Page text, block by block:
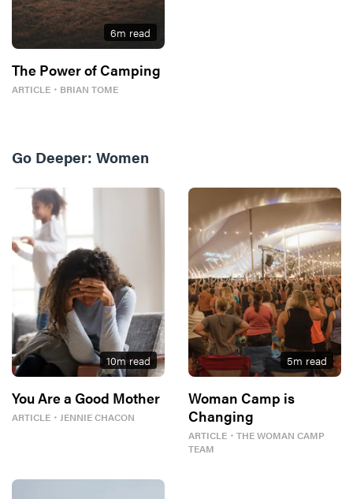
6m read
The Power of Camping
ARTICLE ・ BRIAN TOME
Go Deeper: Women
10m read
You Are a Good Mother
ARTICLE ・ JENNIE CHACON
5m read
Woman Camp is
Changing
ARTICLE ・ THE WOMAN CAMP
TEAM